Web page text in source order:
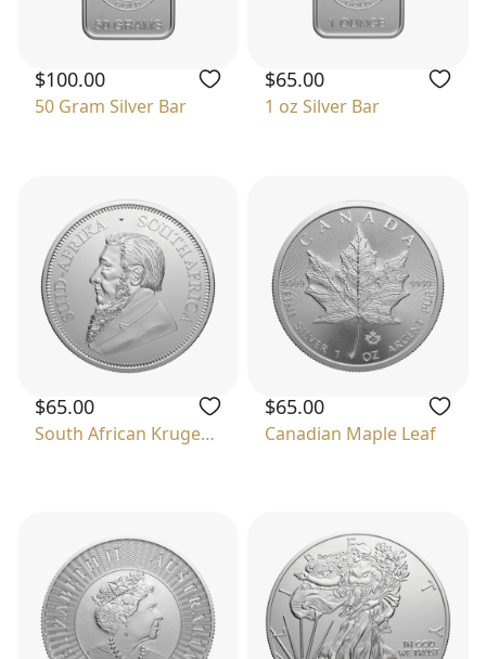
$100.00
50 Gram Silver Bar
$65.00
1 oz Silver Bar
$65.00
South African Krugerrand
$65.00
Canadian Maple Leaf